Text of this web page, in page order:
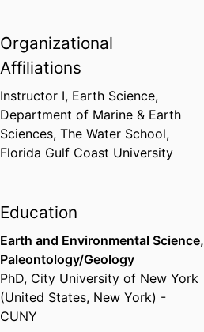
Organizational
Affiliations
Instructor I, Earth Science,
Department of Marine & Earth
Sciences, The Water School,
Florida Gulf Coast University
Education
Earth and Environmental Science,
Paleontology/Geology
PhD, City University of New York
(United States, New York) -
CUNY